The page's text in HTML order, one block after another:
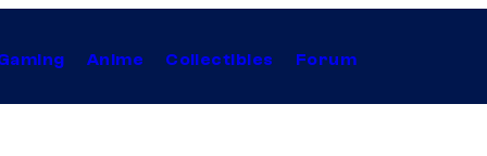
Anime Collectibles Forum